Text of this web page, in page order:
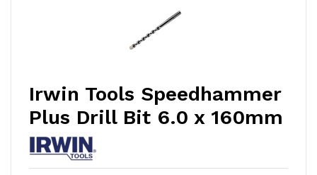
Irwin Tools Speedhammer
Plus Drill Bit 6.0 x 160mm